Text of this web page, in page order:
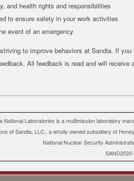
and health rights and responsibilities
to ensure safety in your work activities
event of an emergency
to improve behaviors at Sandia. If
All feedback is read and will receive
National Laboratories is a multimission laboratory
of Sandia, LLC., a wholly owned subsidiary of
National Nuclear Security